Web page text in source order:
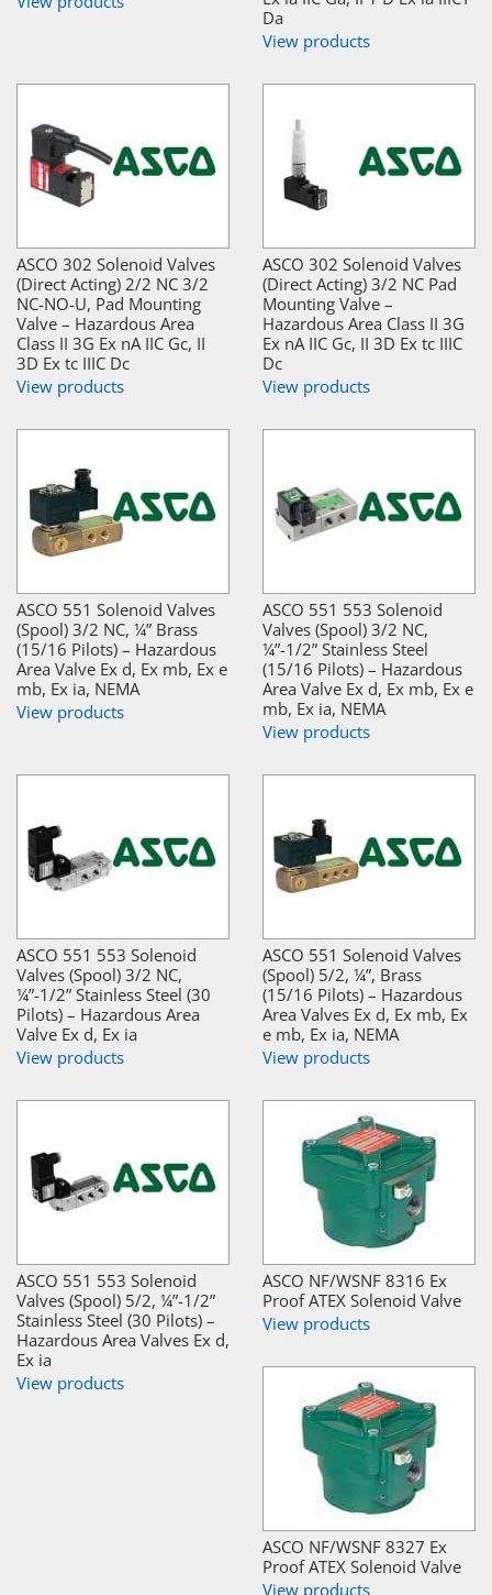
Da
View products
ASCO 302 Solenoid Valves
(Direct Acting) 2/2 NC 3/2
NC-NO-U, Pad Mounting
Valve – Hazardous Area
Class II 3G Ex nA IIC Gc, II
3D Ex tc IIIC Dc
View products
ASCO 302 Solenoid Valves
(Direct Acting) 3/2 NC Pad
Mounting Valve –
Hazardous Area Class II 3G
Ex nA IIC Gc, II 3D Ex tc IIIC
Dc
View products
ASCO 551 Solenoid Valves
(Spool) 3/2 NC, ¼” Brass
(15/16 Pilots) – Hazardous
Area Valve Ex d, Ex mb, Ex e
mb, Ex ia, NEMA
View products
ASCO 551 553 Solenoid
Valves (Spool) 3/2 NC,
¼”-1/2” Stainless Steel
(15/16 Pilots) – Hazardous
Area Valve Ex d, Ex mb, Ex e
mb, Ex ia, NEMA
View products
ASCO 551 553 Solenoid
Valves (Spool) 3/2 NC,
¼”-1/2” Stainless Steel (30
Pilots) – Hazardous Area
Valve Ex d, Ex ia
View products
ASCO 551 Solenoid Valves
(Spool) 5/2, ¼”, Brass
(15/16 Pilots) – Hazardous
Area Valves Ex d, Ex mb, Ex
e mb, Ex ia, NEMA
View products
ASCO 551 553 Solenoid
Valves (Spool) 5/2, ¼”-1/2”
Stainless Steel (30 Pilots) –
Hazardous Area Valves Ex d,
Ex ia
View products
ASCO NF/WSNF 8316 Ex
Proof ATEX Solenoid Valve
View products
ASCO NF/WSNF 8327 Ex
Proof ATEX Solenoid Valve
View products